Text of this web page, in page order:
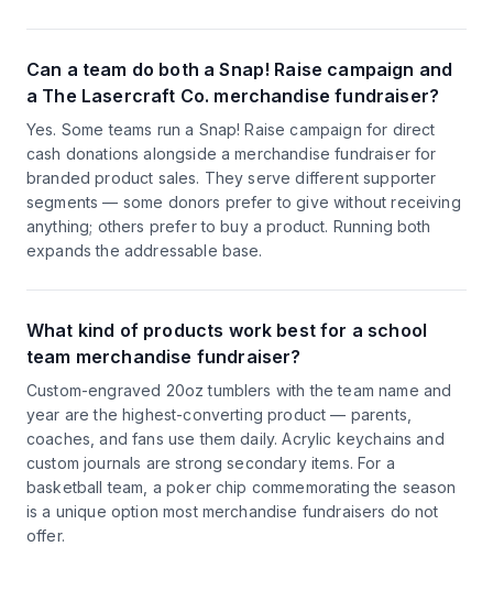
Can a team do both a Snap! Raise campaign and
a The Lasercraft Co. merchandise fundraiser?
Yes. Some teams run a Snap! Raise campaign for direct
cash donations alongside a merchandise fundraiser for
branded product sales. They serve different supporter
segments — some donors prefer to give without receiving
anything; others prefer to buy a product. Running both
expands the addressable base.
What kind of products work best for a school
team merchandise fundraiser?
Custom-engraved 20oz tumblers with the team name and
year are the highest-converting product — parents,
coaches, and fans use them daily. Acrylic keychains and
custom journals are strong secondary items. For a
basketball team, a poker chip commemorating the season
is a unique option most merchandise fundraisers do not
offer.